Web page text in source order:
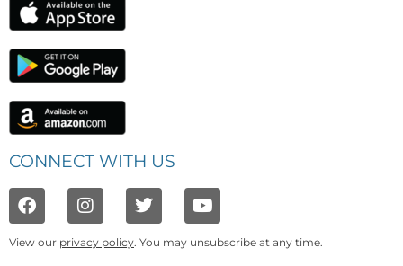
CONNECT WITH US
View our privacy policy. You may unsubscribe at any time.